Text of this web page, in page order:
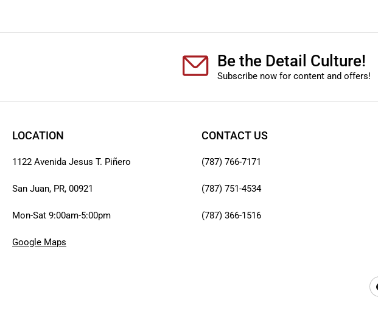
Be the Detail Culture!
Subscribe now for content and offers!
LOCATION
1122 Avenida Jesus T. Piñero
San Juan, PR, 00921
Mon-Sat 9:00am-5:00pm
Google Maps
CONTACT US
(787) 766-7171
(787) 751-4534
(787) 366-1516